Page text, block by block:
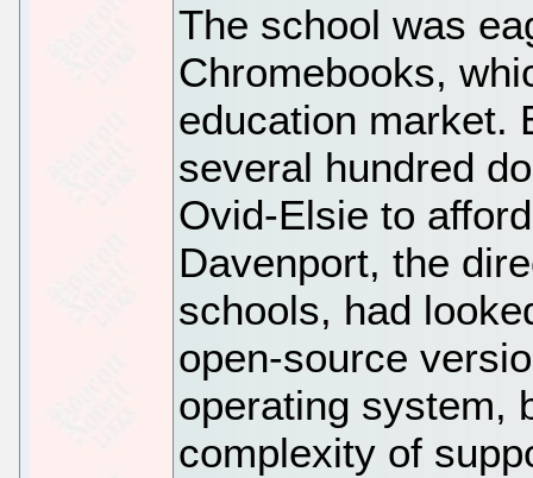
The school was
Chromebooks,
education market.
several hundred
Ovid-Elsie to
Davenport, the
schools, had
open-source
operating system,
complexity of